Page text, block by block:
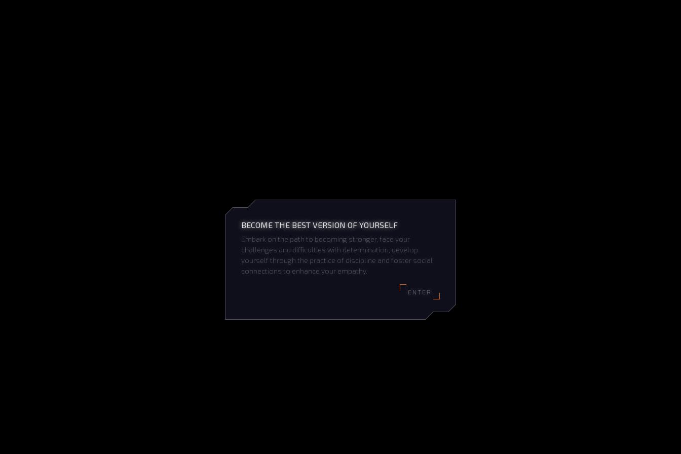
BECOME THE BEST VERSION OF YOURSELF
Embark on the path to becoming stronger, face your
challenges and difficulties with determination, develop
yourself through the practice of discipline and foster social
connections to enhance your empathy.
ENTER